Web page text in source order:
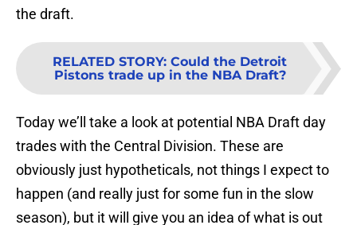
the draft.
RELATED STORY: Could the Detroit
Pistons trade up in the NBA Draft?
Today we’ll take a look at potential NBA Draft day
trades with the Central Division. These are
obviously just hypotheticals, not things I expect to
happen (and really just for some fun in the slow
season), but it will give you an idea of what is out